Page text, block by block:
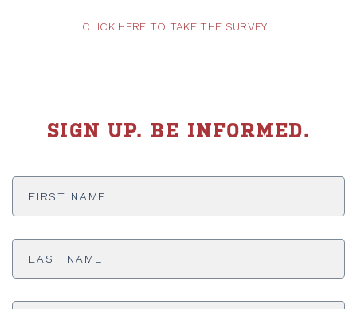
CLICK HERE TO TAKE THE SURVEY
SIGN UP. BE INFORMED.
First
Last
Email